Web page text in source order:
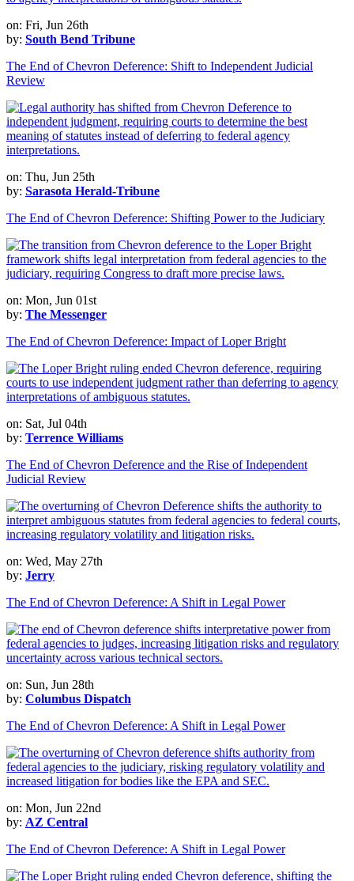
on: Fri, Jun 26th
by: South Bend Tribune
The End of Chevron Deference: Shift to Independent Judicial
Review
on: Thu, Jun 25th
by: Sarasota Herald-Tribune
The End of Chevron Deference: Shifting Power to the Judiciary
on: Mon, Jun 01st
by: The Messenger
The End of Chevron Deference: Impact of Loper Bright
on: Sat, Jul 04th
by: Terrence Williams
The End of Chevron Deference and the Rise of Independent
Judicial Review
on: Wed, May 27th
by: Jerry
The End of Chevron Deference: A Shift in Legal Power
on: Sun, Jun 28th
by: Columbus Dispatch
The End of Chevron Deference: A Shift in Legal Power
on: Mon, Jun 22nd
by: AZ Central
The End of Chevron Deference: A Shift in Legal Power